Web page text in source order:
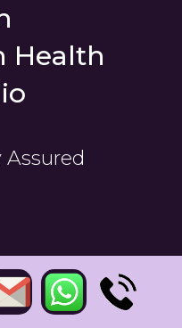
Health
Assured